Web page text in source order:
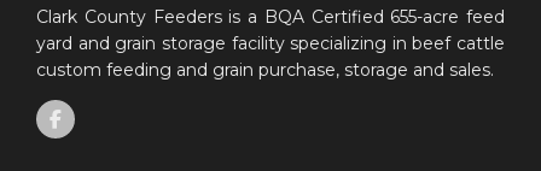
Clark County Feeders is a BQA Certified 655-acre feed
yard and grain storage facility specializing in beef cattle
custom feeding and grain purchase, storage and sales.